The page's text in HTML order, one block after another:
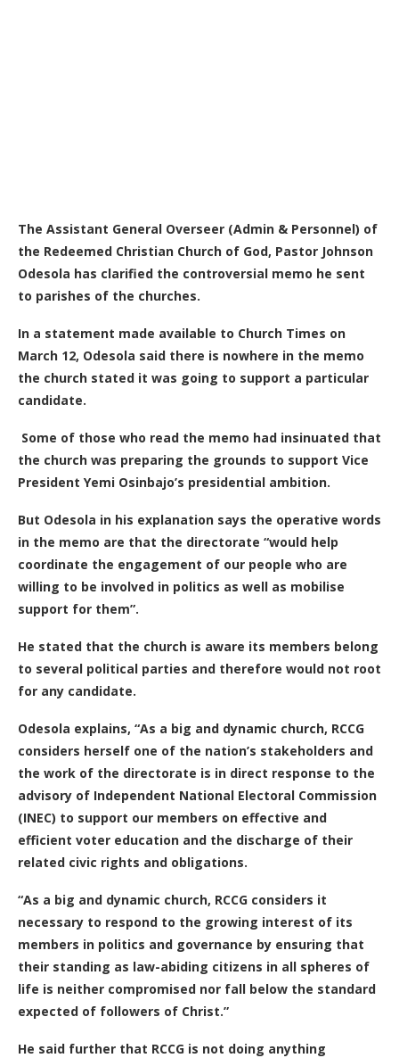
The Assistant General Overseer (Admin & Personnel) of
the Redeemed Christian Church of God, Pastor Johnson
Odesola has clarified the controversial memo he sent
to parishes of the churches.
In a statement made available to Church Times on
March 12, Odesola said there is nowhere in the memo
the church stated it was going to support a particular
candidate.
Some of those who read the memo had insinuated that
the church was preparing the grounds to support Vice
President Yemi Osinbajo’s presidential ambition.
But Odesola in his explanation says the operative words
in the memo are that the directorate “would help
coordinate the engagement of our people who are
willing to be involved in politics as well as mobilise
support for them”.
He stated that the church is aware its members belong
to several political parties and therefore would not root
for any candidate.
Odesola explains, “As a big and dynamic church, RCCG
considers herself one of the nation’s stakeholders and
the work of the directorate is in direct response to the
advisory of Independent National Electoral Commission
(INEC) to support our members on effective and
efficient voter education and the discharge of their
related civic rights and obligations.
“As a big and dynamic church, RCCG considers it
necessary to respond to the growing interest of its
members in politics and governance by ensuring that
their standing as law-abiding citizens in all spheres of
life is neither compromised nor fall below the standard
expected of followers of Christ.”
He said further that RCCG is not doing anything